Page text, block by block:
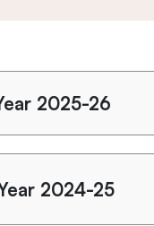
2025-26
2024-25